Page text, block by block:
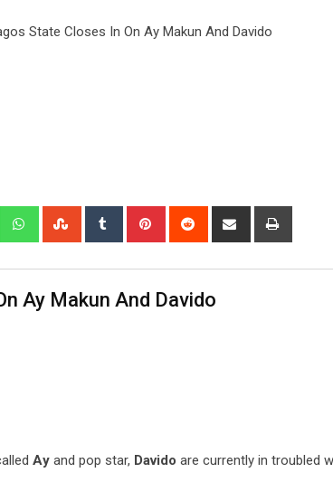
LinkedIn WhatsappStumbleUpon
Tumblr Pinterest Reddit
Share
Ay Makun And Davido
Ay and pop star, Davido are currently in troubled